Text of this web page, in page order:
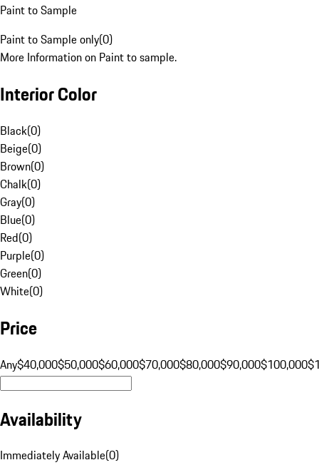
Paint to Sample
Paint to Sample only(0)
More Information on Paint to sample.
Interior Color
Black(0)
Beige(0)
Brown(0)
Chalk(0)
Gray(0)
Blue(0)
Red(0)
Purple(0)
Green(0)
White(0)
Price
Any$40,000$50,000$60,000$70,000$80,000$90,000$100,000
Availability
Immediately Available(0)